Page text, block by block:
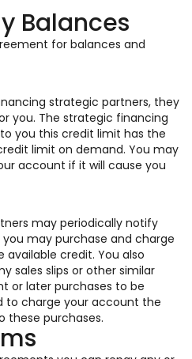
Balances
for balances and
strategic partners, they
you. The strategic financing
you this credit limit has the
limit on demand. You may
account if it will cause you
may periodically notify
may purchase and charge
credit. You also
sales slips or other similar
or later purchases to be
to charge your account the
these purchases.